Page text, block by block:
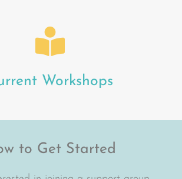
Workshops
to Get Started